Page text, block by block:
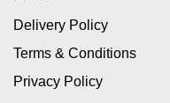
Delivery Policy
Terms & Conditions
Privacy Policy